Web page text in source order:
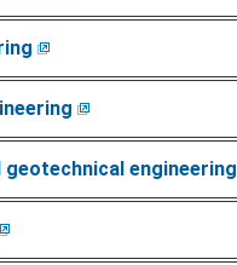
geotechnical engineering